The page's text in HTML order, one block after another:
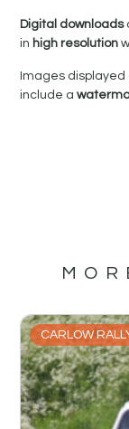
Digital downloads
in high resolution
Images
include a
CARLOW